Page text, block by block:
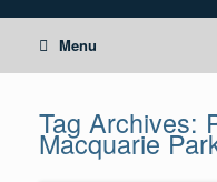
Menu
Tag Archives:
Macquarie